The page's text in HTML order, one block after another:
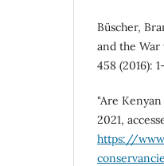
Büscher,
and the War
458 (2016):
"Are
2021,
https://